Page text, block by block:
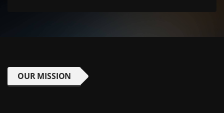
OUR MISSION